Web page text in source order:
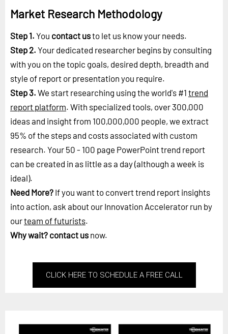
Market Research Methodology
Step 1. You contact usto let us know your needs.
Step 2. Your dedicated researcher begins by consulting
with you on the topic goals, desired depth, breadth and
style of report or presentation you require.
Step 3. We start researching using the world's #1 trend
report platform. With specialized tools, over 300,000
ideas and insight from 100,000,000 people, we extract
95% of the steps and costs associated with custom
research. Your 50 - 100 page PowerPoint trend report
can be created in as little as a day (although a week is
ideal).
Need More? If you want to convert trend report insights
into action, ask about our Innovation Accelerator run by
ourteam of futurists.
Why wait? contact us now.
CLICK HERE TO SCHEDULE A FREE CALL